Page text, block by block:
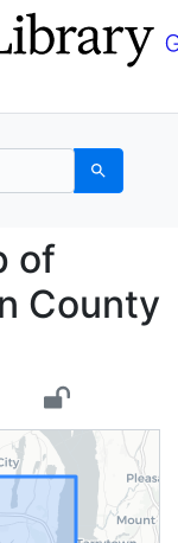
Search
of
County